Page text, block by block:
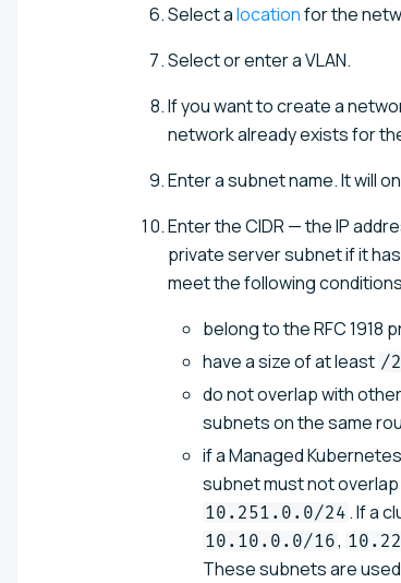
Select alocationfor the
Select or enter a VLAN.
If you want to create a
network already exists for
Enter a subnet name. It will
Enter the CIDR — the IP
private server subnet if it
meet the following
belong to the RFC 1918
have a size of at least /
do not overlap with
subnets on the same
if a Managed
subnet must not
10.251.0.0/24 . If a
10.10.0.0/16,
These subnets are